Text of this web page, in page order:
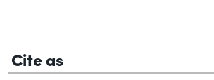
Cite as